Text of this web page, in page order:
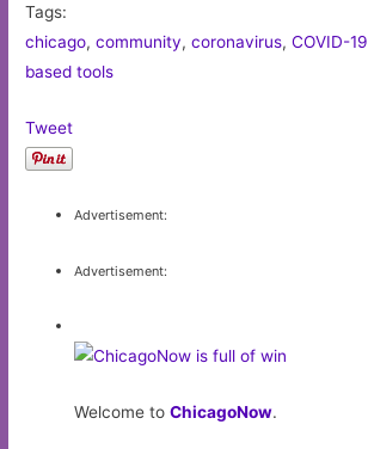
Tags:
chicago,community,coronavirus,COVID-19
based tools
Tweet
Advertisement:
Advertisement:
Welcome toChicagoNow.